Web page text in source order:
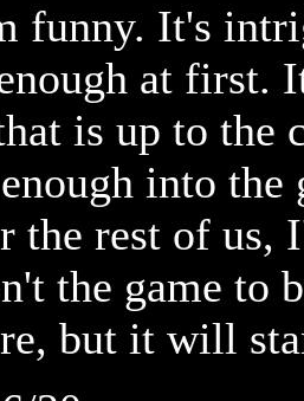
funny. It's
at first.
is up to the
into the
the rest of us,
the game to
but it will